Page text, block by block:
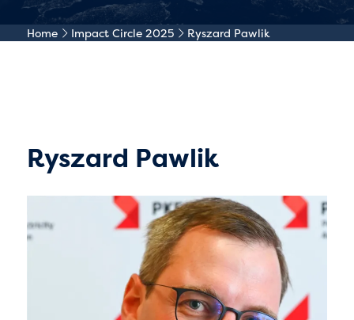
Home Impact Circle 2025 Ryszard Pawlik
Ryszard Pawlik